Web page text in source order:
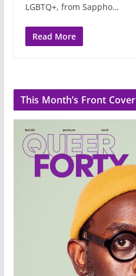
LGBTQ+, from Sappho…
Read More
This Month’s Front Cover